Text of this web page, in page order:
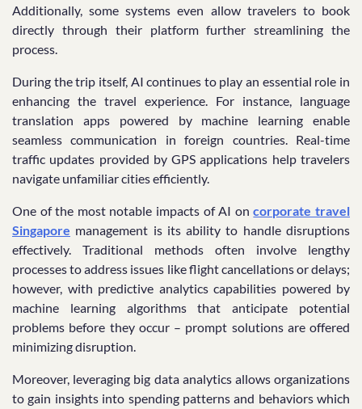
Additionally, some systems even allow travelers to book
directly through their platform further streamlining the
process.
During the trip itself, AI continues to play an essential role in
enhancing the travel experience. For instance, language
translation apps powered by machine learning enable
seamless communication in foreign countries. Real-time
traffic updates provided by GPS applications help travelers
navigate unfamiliar cities efficiently.
One of the most notable impacts of AI oncorporate travel
Singapore management is its ability to handle disruptions
effectively. Traditional methods often involve lengthy
processes to address issues like flight cancellations or delays;
however, with predictive analytics capabilities powered by
machine learning algorithms that anticipate potential
problems before they occur – prompt solutions are offered
minimizing disruption.
Moreover, leveraging big data analytics allows organizations
to gain insights into spending patterns and behaviors which